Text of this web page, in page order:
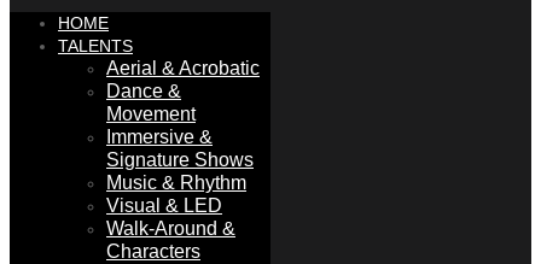
HOME
TALENTS
Aerial & Acrobatic
Dance &
Movement
Immersive &
Signature Shows
Music & Rhythm
Visual & LED
Walk-Around &
Characters